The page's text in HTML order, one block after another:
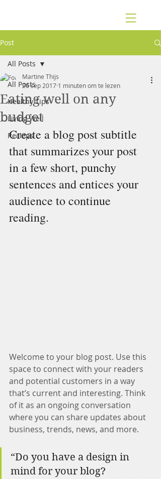
Post
All Posts
Healthy Tips
Living Well
Recieps
All Posts
Eating well on any
budget
Martine Thijs
26 sep 2017 1 minuten om te lezen
Create a blog post subtitle
that summarizes your post
in a few short, punchy
sentences and entices your
audience to continue
reading.
Welcome to your blog post. Use this
space to connect with your readers
and potential customers in a way
that’s current and interesting. Think
of it as an ongoing conversation
where you can share updates about
business, trends, news, and more.
“Do you have a design in
mind for your blog?